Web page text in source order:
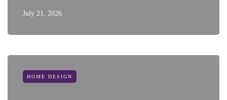
July 21, 2026
HOME DESIGN